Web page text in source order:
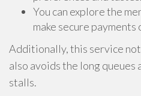
You can explore the
make secure payments
Additionally, this service
also avoids the long
stalls.